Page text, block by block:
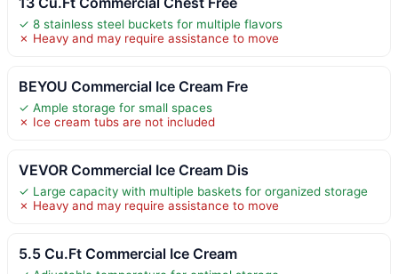
✓ 8 stainless steel buckets for multiple flavors
✗ Heavy and may require assistance to move
BEYOU Commercial Ice Cream Fre
✓ Ample storage for small spaces
✗ Ice cream tubs are not included
VEVOR Commercial Ice Cream Dis
✓ Large capacity with multiple baskets for organized storage
✗ Heavy and may require assistance to move
5.5 Cu.Ft Commercial Ice Cream